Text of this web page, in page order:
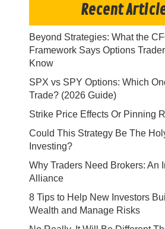
Recent
Beyond Strategies: What the
Framework Says Options
Know
SPX vs SPY Options: Which
Trade? (2026 Guide)
Strike Price Effects Or Pinning
Could This Strategy Be The
Investing?
Why Traders Need Brokers: An
Alliance
8 Tips to Help New Investors
Wealth and Manage Risks